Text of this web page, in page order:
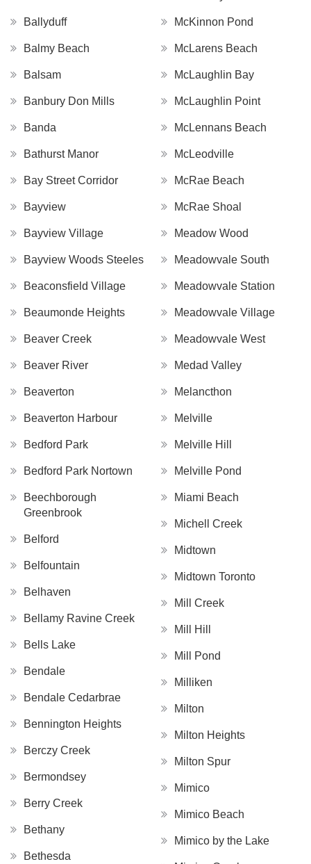
Ballyduff
Balmy Beach
Balsam
Banbury Don Mills
Banda
Bathurst Manor
Bay Street Corridor
Bayview
Bayview Village
Bayview Woods Steeles
Beaconsfield Village
Beaumonde Heights
Beaver Creek
Beaver River
Beaverton
Beaverton Harbour
Bedford Park
Bedford Park Nortown
Beechborough
Greenbrook
Belford
Belfountain
Belhaven
Bellamy Ravine Creek
Bells Lake
Bendale
Bendale Cedarbrae
Bennington Heights
Berczy Creek
Bermondsey
Berry Creek
Bethany
Bethesda
McKinnon Pond
McLarens Beach
McLaughlin Bay
McLaughlin Point
McLennans Beach
McLeodville
McRae Beach
McRae Shoal
Meadow Wood
Meadowvale South
Meadowvale Station
Meadowvale Village
Meadowvale West
Medad Valley
Melancthon
Melville
Melville Hill
Melville Pond
Miami Beach
Michell Creek
Midtown
Midtown Toronto
Mill Creek
Mill Hill
Mill Pond
Milliken
Milton
Milton Heights
Milton Spur
Mimico
Mimico Beach
Mimico by the Lake